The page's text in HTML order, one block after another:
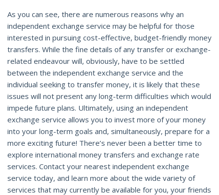
As you can see, there are numerous reasons why an
independent exchange service may be helpful for those
interested in pursuing cost-effective, budget-friendly money
transfers. While the fine details of any transfer or exchange-
related endeavour will, obviously, have to be settled
between the independent exchange service and the
individual seeking to transfer money, it is likely that these
issues will not present any long-term difficulties which would
impede future plans. Ultimately, using an independent
exchange service allows you to invest more of your money
into your long-term goals and, simultaneously, prepare for a
more exciting future! There’s never been a better time to
explore international money transfers and exchange rate
services. Contact your nearest independent exchange
service today, and learn more about the wide variety of
services that may currently be available for you, your friends